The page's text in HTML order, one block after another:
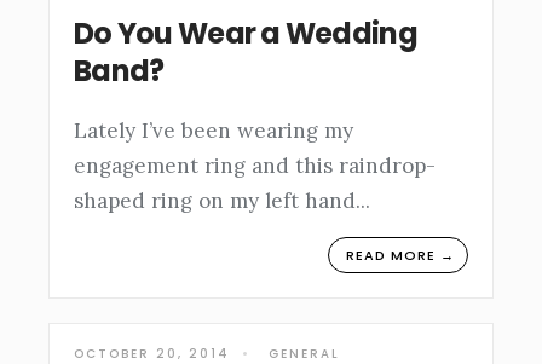
Do You Wear a Wedding
Band?
Lately I’ve been wearing my
engagement ring and this raindrop-
shaped ring on my left hand...
READ MORE →
OCTOBER 20, 2014 • GENERAL